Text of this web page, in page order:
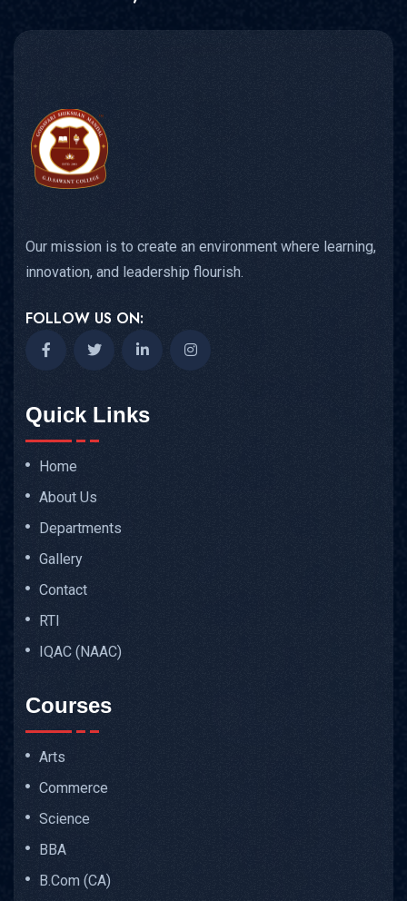
Our mission is to create an environment where learning,
innovation, and leadership flourish.
FOLLOW US ON:
Quick Links
Home
About Us
Departments
Gallery
Contact
RTI
IQAC (NAAC)
Courses
Arts
Commerce
Science
BBA
B.Com (CA)